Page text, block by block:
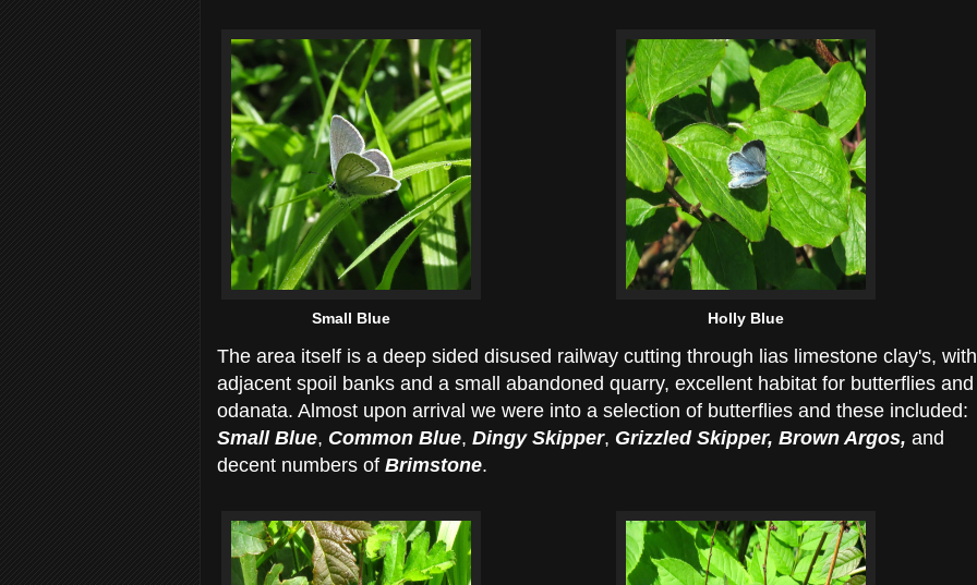
Small Blue Holly Blue
The area itself is a deep sided disused railway cutting through lias limestone clay's, with
adjacent spoil banks and a small abandoned quarry, excellent habitat for butterflies and
odanata. Almost upon arrival we were into a selection of butterflies and these included:
Small Blue, Common Blue, Dingy Skipper, Grizzled Skipper, Brown Argos, and
decent numbers of Brimstone.